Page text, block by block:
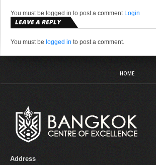
You must be logged in to post a comment Login
LEAVE A REPLY
You must be logged in to post a comment.
HOME
Address